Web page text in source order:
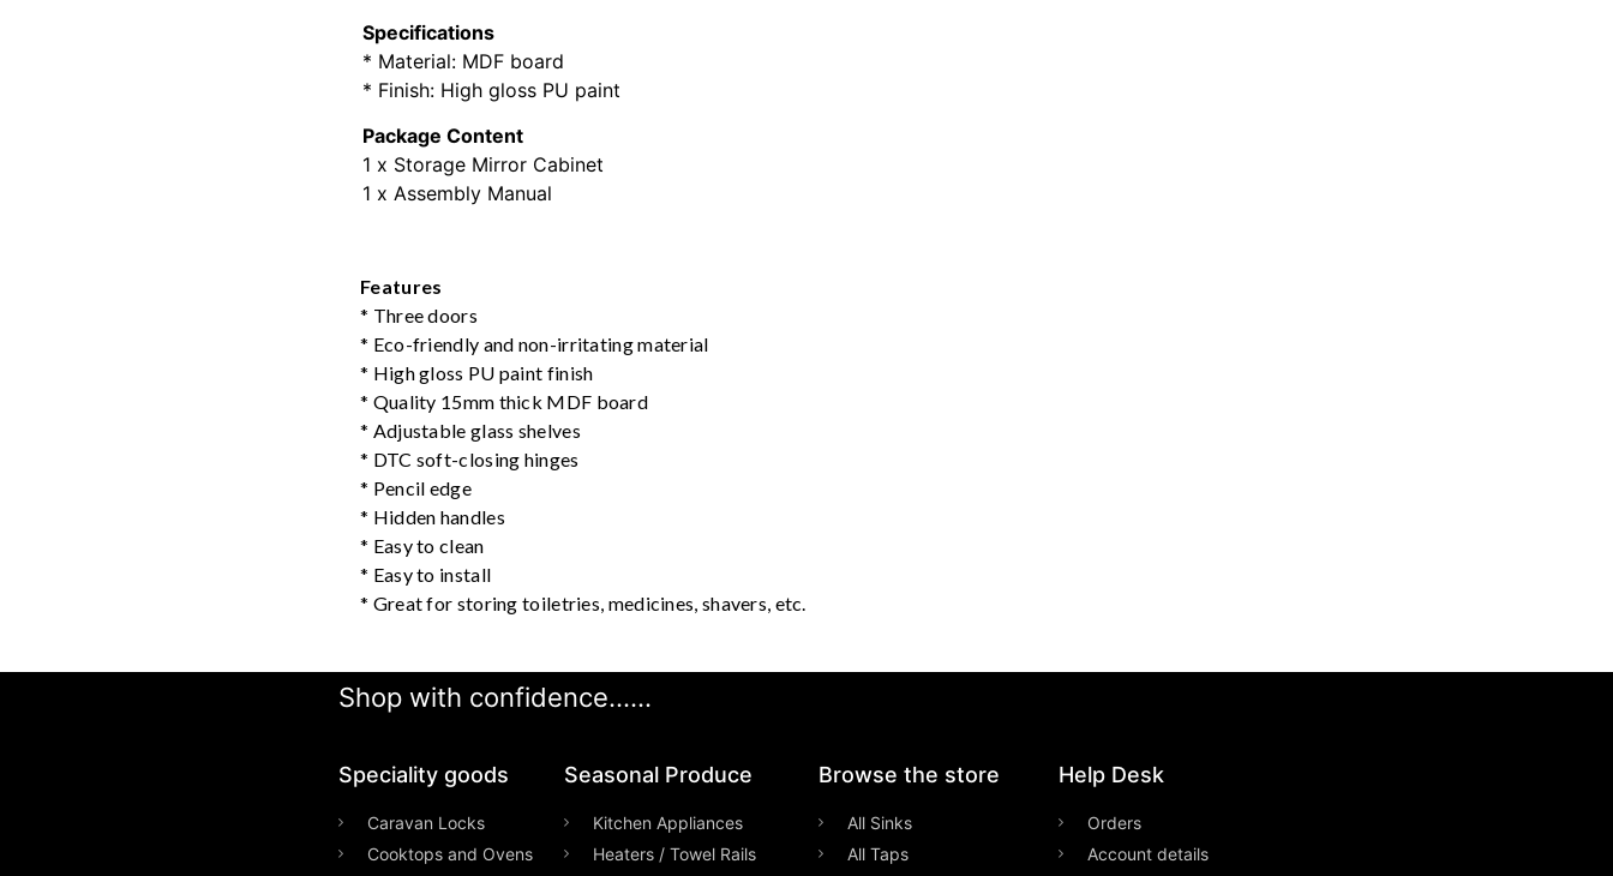
Specifications
* Material: MDF board
* Finish: High gloss PU paint
Package Content
1 x Storage Mirror Cabinet
1 x Assembly Manual
Features
* Three doors
* Eco-friendly and non-irritating material
* High gloss PU paint finish
* Quality 15mm thick MDF board
* Adjustable glass shelves
* DTC soft-closing hinges
* Pencil edge
* Hidden handles
* Easy to clean
* Easy to install
* Great for storing toiletries, medicines, shavers, etc.
Shop with confidence......
Speciality goods​
Caravan Locks
Cooktops and Ovens
Seasonal Produce
Kitchen Appliances
Heaters / Towel Rails
Browse the store
All Sinks
All Taps
Help Desk
Orders
Account details